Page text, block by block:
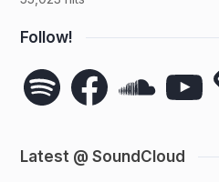
Follow!
Spotify Facebook YouTube
Latest @ SoundCloud